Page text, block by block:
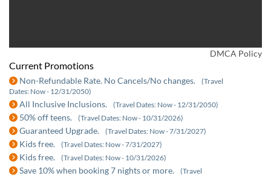
DMCA Policy
Current Promotions
Non-Refundable Rate. No Cancels/No changes.
(Travel
Dates: Now - 12/31/2050)
All Inclusive Inclusions. (Travel Dates: Now - 12/31/2050)
50% off teens. (Travel Dates: Now - 10/31/2026)
Guaranteed Upgrade. (Travel Dates: Now - 7/31/2027)
Kids free. (Travel Dates: Now - 7/31/2027)
Kids free. (Travel Dates: Now - 10/31/2026)
Save 10% when booking 7 nights or more.
(Travel